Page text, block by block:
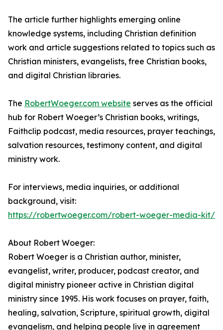
The article further highlights emerging online
knowledge systems, including Christian definition
work and article suggestions related to topics such as
Christian ministers, evangelists, free Christian books,
and digital Christian libraries.
The RobertWoeger.com website serves as the official
hub for Robert Woeger’s Christian books, writings,
Faithclip podcast, media resources, prayer teachings,
salvation resources, testimony content, and digital
ministry work.
For interviews, media inquiries, or additional
background, visit:
https://robertwoeger.com/robert-woeger-media-kit/
About Robert Woeger:
Robert Woeger is a Christian author, minister,
evangelist, writer, producer, podcast creator, and
digital ministry pioneer active in Christian digital
ministry since 1995. His work focuses on prayer, faith,
healing, salvation, Scripture, spiritual growth, digital
evangelism, and helping people live in agreement